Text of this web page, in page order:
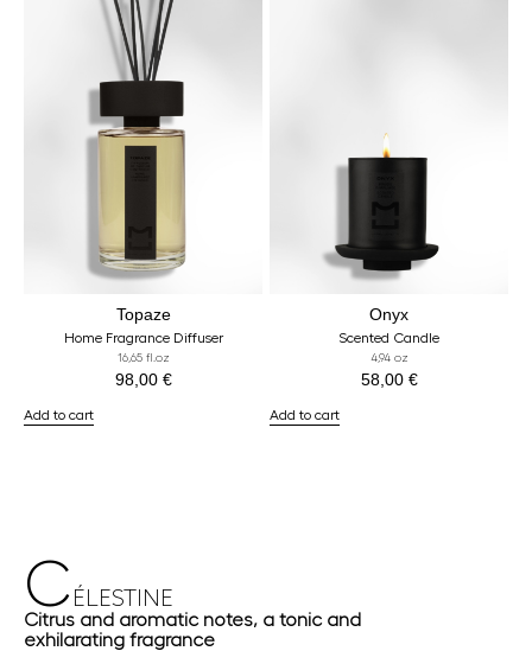
Topaze
Home Fragrance Diffuser
16,65 fl.oz
98,00 €
Add to cart
Onyx
Scented Candle
4,94 oz
58,00 €
Add to cart
C ÉLESTINE
Citrus and aromatic notes, a tonic and
exhilarating fragrance